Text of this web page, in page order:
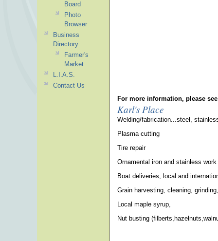
For more information, please
Karl's Place
Welding/fabrication...steel,
Plasma cutting
Tire repair
Ornamental iron and stainless work
Boat deliveries, local and
Grain harvesting, cleaning,
Local maple syrup,
Nut busting
Board
Photo
Browser
Business
Directory
Farmer's
Market
L.I.A.S.
Contact Us